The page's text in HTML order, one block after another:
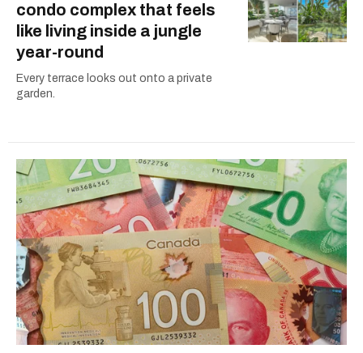
condo complex that feels
like living inside a jungle
year-round
Every terrace looks out onto a private
garden.